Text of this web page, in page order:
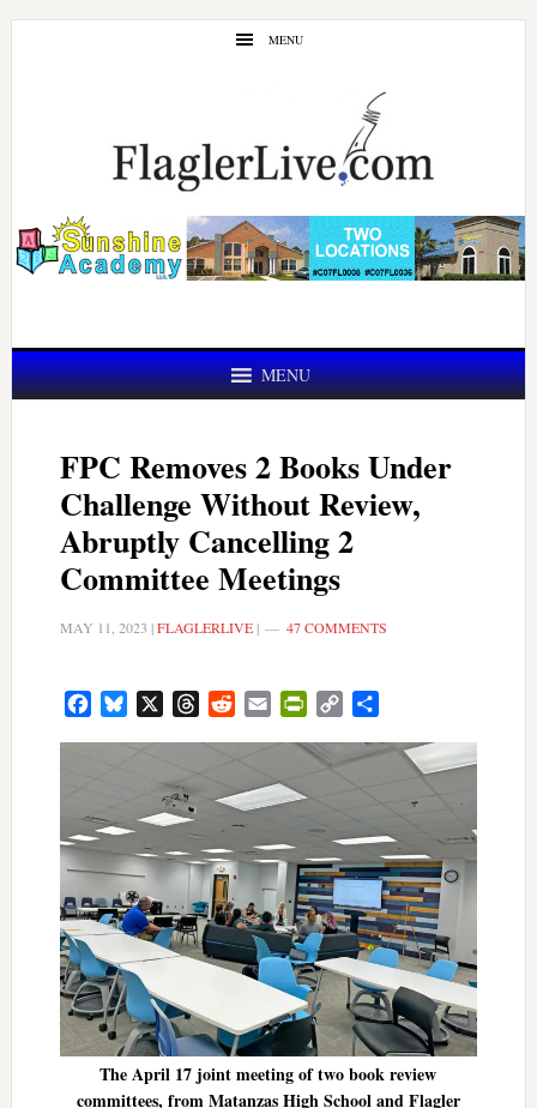
Skip
Skip
MENU
MENU
FPC Removes 2 Books Under
Challenge Without Review,
Abruptly Cancelling 2
Committee Meetings
MAY 11, 2023 |FLAGLERLIVE| 47 COMMENTS
FacebookBluesky ThreadsRedditEmail PrintFriendly
Copy
The April 17 joint meeting of two book review
committees, from Matanzas High School and Flagler